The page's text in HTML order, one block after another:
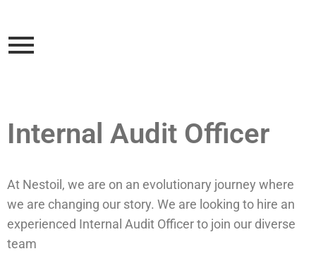
Internal Audit Officer
At Nestoil, we are on an evolutionary journey where
we are changing our story. We are looking to hire an
experienced Internal Audit Officer to join our diverse
team